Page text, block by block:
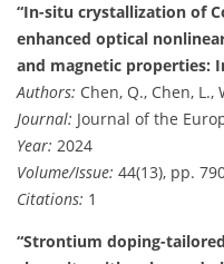
“In-situ crystallization of
enhanced optical
and magnetic properties:
Authors: Chen, Q., Chen, L.,
Journal: Journal of the
Year: 2024
Volume/Issue: 44(13), pp.
Citations: 1
“Strontium doping-